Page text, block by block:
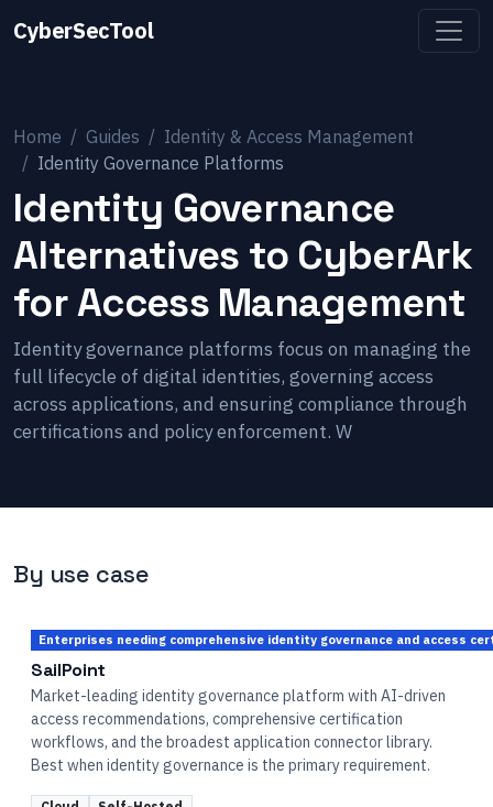
CyberSecTool
Home Guides
Identity & Access Management
Identity Governance Platforms
Identity Governance
Alternatives to CyberArk
for Access Management
Identity governance platforms focus on managing the
full lifecycle of digital identities, governing access
across applications, and ensuring compliance through
certifications and policy enforcement. W
By use case
Enterprises needing comprehensive identity governance and access
SailPoint
Market-leading identity governance platform with AI-driven
access recommendations, comprehensive certification
workflows, and the broadest application connector library.
Best when identity governance is the primary requirement.